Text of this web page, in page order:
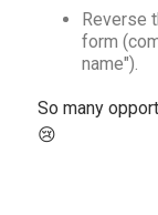
Reverse
form
name").
So many
😢